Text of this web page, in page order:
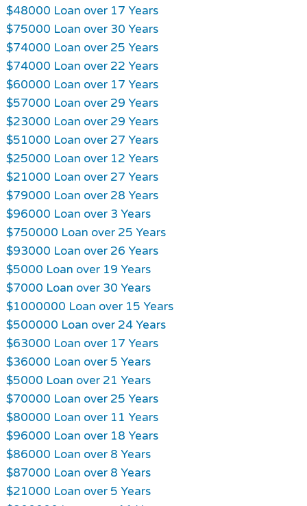
$48000 Loan over 17 Years
$75000 Loan over 30 Years
$74000 Loan over 25 Years
$74000 Loan over 22 Years
$60000 Loan over 17 Years
$57000 Loan over 29 Years
$23000 Loan over 29 Years
$51000 Loan over 27 Years
$25000 Loan over 12 Years
$21000 Loan over 27 Years
$79000 Loan over 28 Years
$96000 Loan over 3 Years
$750000 Loan over 25 Years
$93000 Loan over 26 Years
$5000 Loan over 19 Years
$7000 Loan over 30 Years
$1000000 Loan over 15 Years
$500000 Loan over 24 Years
$63000 Loan over 17 Years
$36000 Loan over 5 Years
$5000 Loan over 21 Years
$70000 Loan over 25 Years
$80000 Loan over 11 Years
$96000 Loan over 18 Years
$86000 Loan over 8 Years
$87000 Loan over 8 Years
$21000 Loan over 5 Years